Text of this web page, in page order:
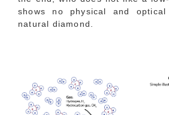
shows no physical and
natural diamond.